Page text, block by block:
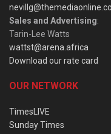
Sales and Advertising:
Tarin-Lee Watts
wattst@arena.africa
Download our rate card
OUR NETWORK
TimesLIVE
Sunday Times